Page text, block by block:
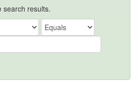
search results.